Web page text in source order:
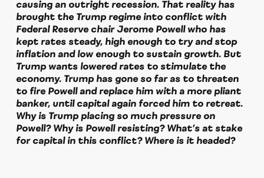
causing an outright recession. That reality has
brought the Trump regime into conflict with
Federal Reserve chair Jerome Powell who has
kept rates steady, high enough to try and stop
inflation and low enough to sustain growth. But
Trump wants lowered rates to stimulate the
economy. Trump has gone so far as to threaten
to fire Powell and replace him with a more pliant
banker, until capital again forced him to retreat.
Why is Trump placing so much pressure on
Powell? Why is Powell resisting? What’s at stake
for capital in this conflict? Where is it headed?